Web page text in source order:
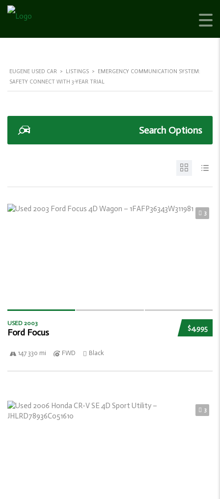
EUGENE USED CAR > LISTINGS >
EMERGENCY COMMUNICATION SYSTEM:
SAFETY CONNECT WITH 3-YEAR TRIAL
Search Options
3
$4,995
USED 2003
Ford Focus
147 330 mi FWD Black
3